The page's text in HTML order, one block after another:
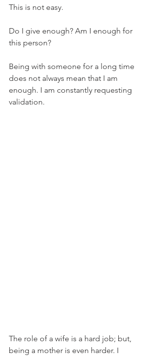
This is not easy.
Do I give enough? Am I enough for
this person?
Being with someone for a long time
does not always mean that I am
enough. I am constantly requesting
validation.
The role of a wife is a hard job; but,
being a mother is even harder. I